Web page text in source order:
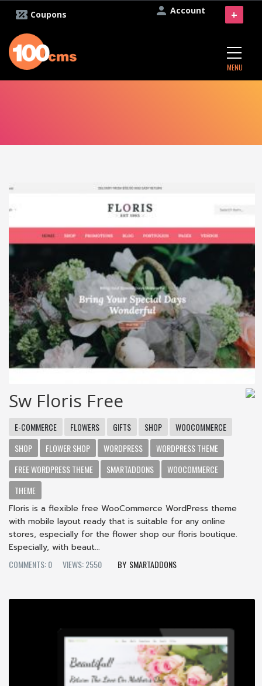
Account
Coupons
MENU
+
Sw Floris Free
E-COMMERCE FLOWERS GIFTS SHOP
WOOCOMMERCE
SHOP
FLOWER SHOP WORDPRESS
WORDPRESS THEME
FREE WORDPRESS THEME
SMARTADDONS
WOOCOMMERCE
THEME
Floris is a flexible free WooCommerce WordPress theme
with mobile layout ready that is suitable for any online
stores, especially for the flower shop our floris boutique.
Especially, with beaut...
COMMENTS: 0
VIEWS: 2550 SMARTADDONS